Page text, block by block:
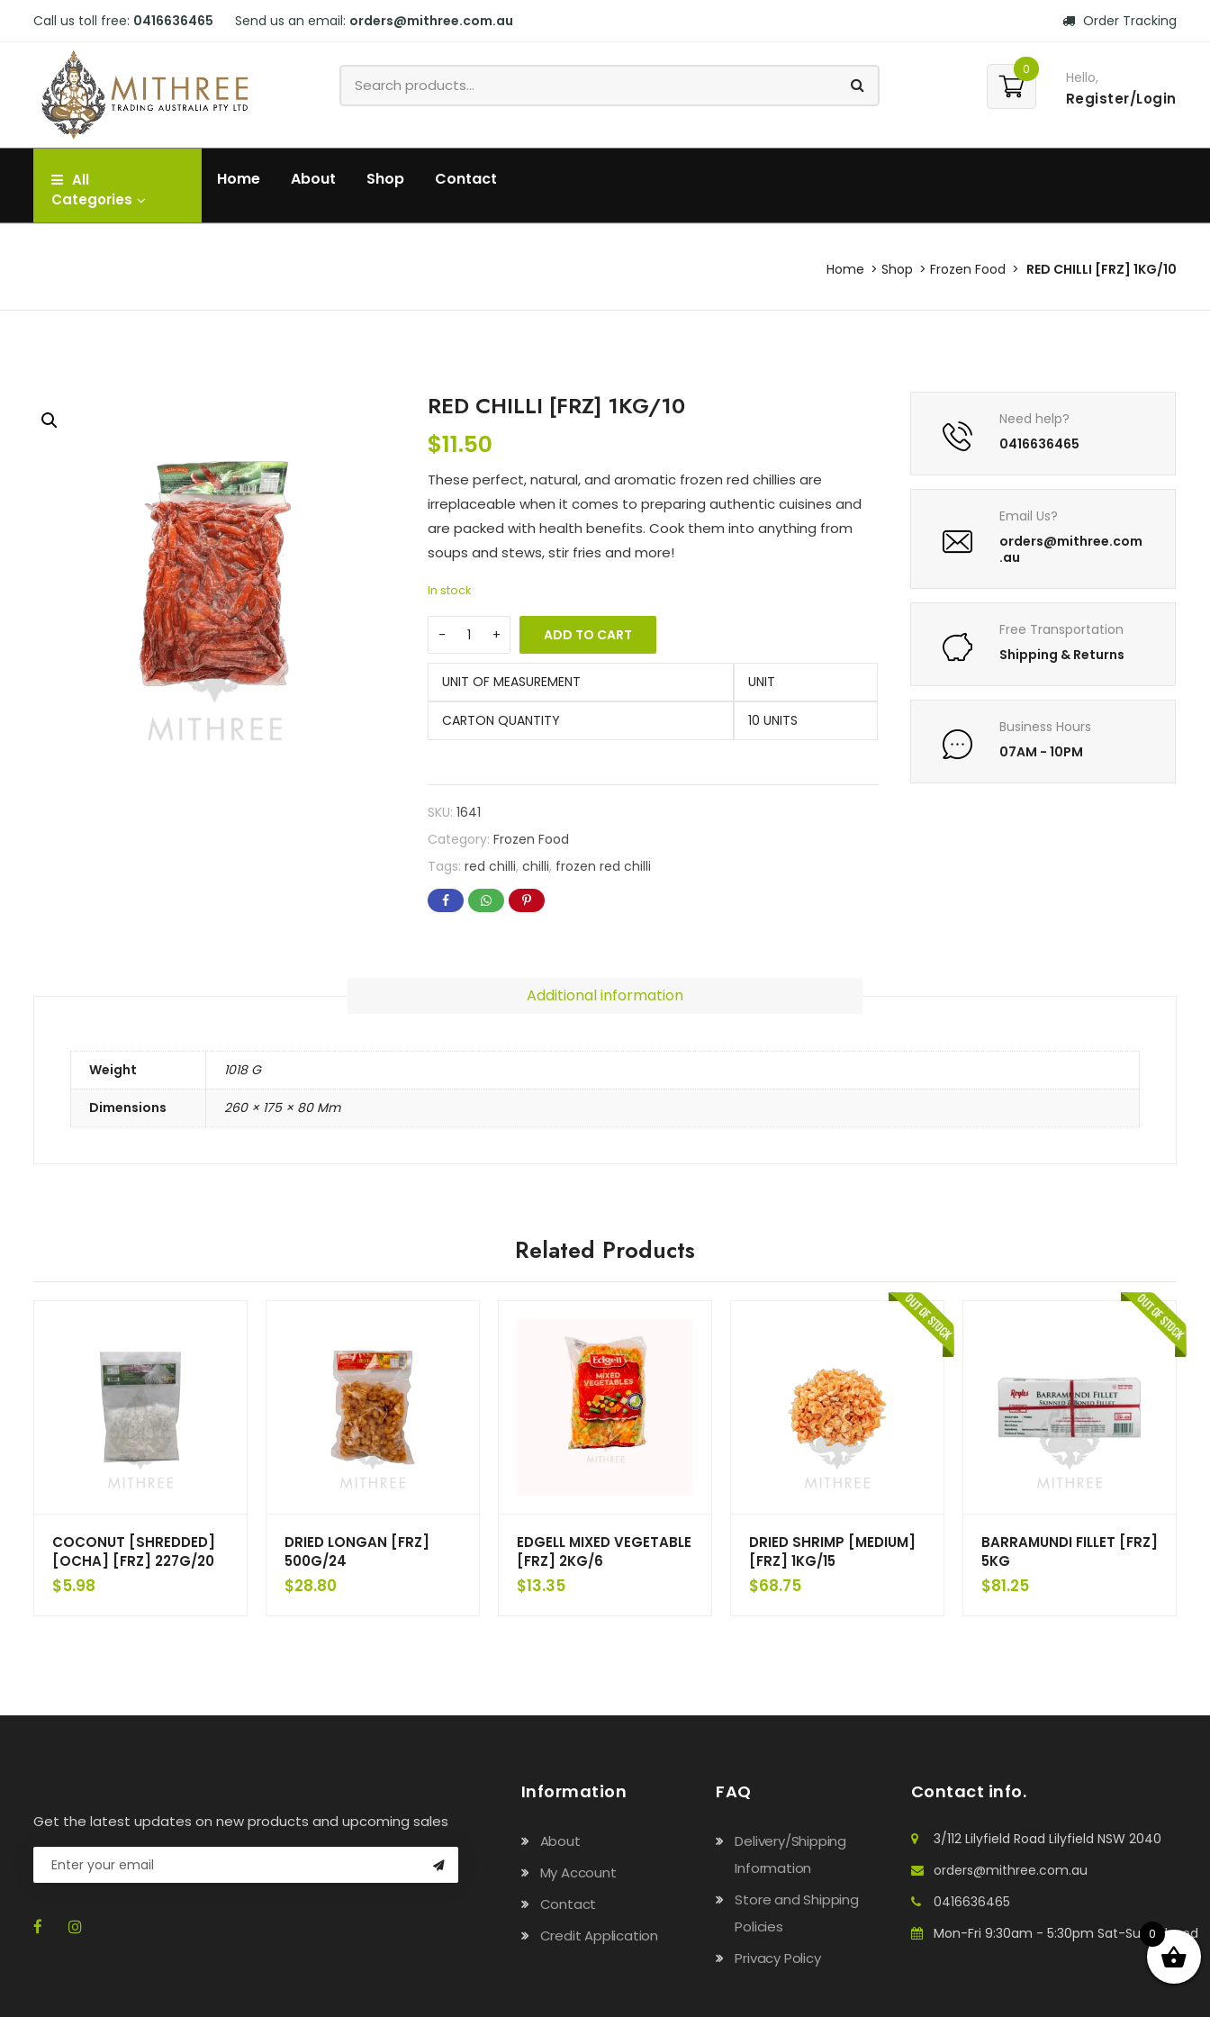
Call us toll free: 0416636465 Send us an email: orders@mithree.com.au Order Tracking
0 Hello,
Register/Login
All
Categories
Home About Shop Contact
Home Shop Frozen Food RED CHILLI [FRZ] 1KG/10
RED CHILLI [FRZ] 1KG/10
$11.50
These perfect, natural, and aromatic frozen red chillies are
irreplaceable when it comes to preparing authentic cuisines and
are packed with health benefits. Cook them into anything from
soups and stews, stir fries and more!
In stock
ADD TO CART
UNIT OF MEASUREMENT UNIT
CARTON QUANTITY 10 UNITS
SKU:1641
Category:Frozen Food
Tags:red chilli,chilli, frozen red chilli
Need help?
0416636465
Email Us?
orders@mithree.com
.au
Free Transportation
Shipping & Returns
Business Hours
07AM - 10PM
Additional information
Weight 1018 G
Dimensions 260 × 175 × 80 Mm
Related Products
COCONUT [SHREDDED]
[OCHA] [FRZ] 227G/20
$5.98
DRIED LONGAN [FRZ]
500G/24
$28.80
EDGELL MIXED VEGETABLE
[FRZ] 2KG/6
$13.35
DRIED SHRIMP [MEDIUM]
[FRZ] 1KG/15
$68.75
BARRAMUNDI FILLET [FRZ]
5KG
$81.25
Get the latest updates on new products and upcoming sales
Information
About
My Account
Contact
Credit Application
FAQ
Delivery/Shipping
Information
Store and Shipping
Policies
Privacy Policy
Contact info.
3/112 Lilyfield Road Lilyfield NSW 2040
orders@mithree.com.au
0416636465
Mon-Fri 9:30am - 5:30pm Sat-Sun: Closed
0